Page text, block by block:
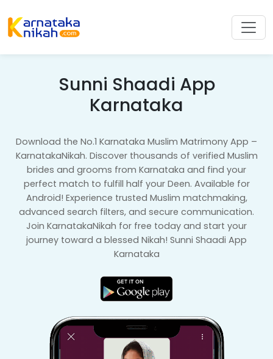
Sunni Shaadi App
Karnataka
Download the No.1 Karnataka Muslim Matrimony App –
KarnatakaNikah. Discover thousands of verified Muslim
brides and grooms from Karnataka and find your
perfect match to fulfill half your Deen. Available for
Android! Experience trusted Muslim matchmaking,
advanced search filters, and secure communication.
Join KarnatakaNikah for free today and start your
journey toward a blessed Nikah! Sunni Shaadi App
Karnataka